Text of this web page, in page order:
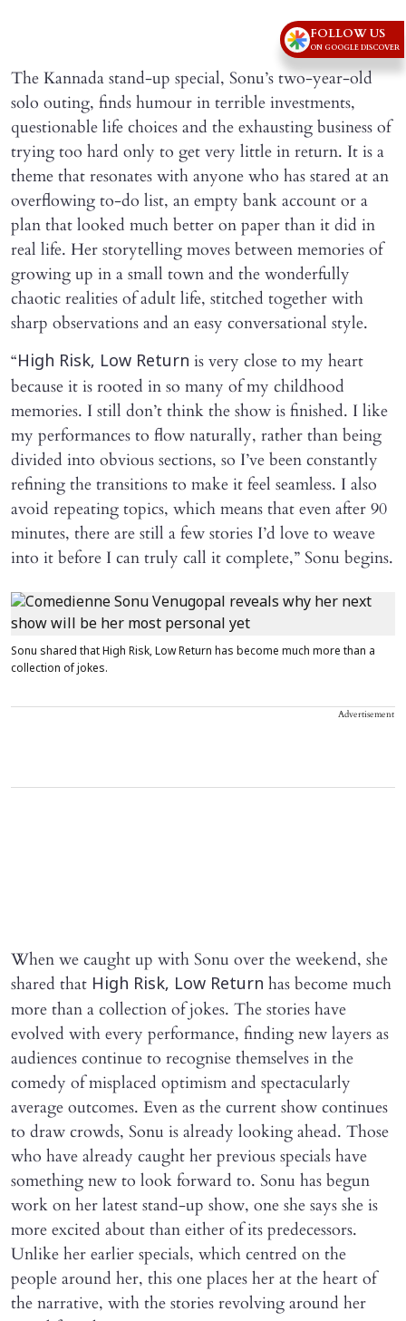
The Kannada stand-up special, Sonu’s two-year-old
solo outing, finds humour in terrible investments,
questionable life choices and the exhausting business of
trying too hard only to get very little in return. It is a
theme that resonates with anyone who has stared at an
overflowing to-do list, an empty bank account or a
plan that looked much better on paper than it did in
real life. Her storytelling moves between memories of
growing up in a small town and the wonderfully
chaotic realities of adult life, stitched together with
sharp observations and an easy conversational style.
“High Risk, Low Return is very close to my heart
because it is rooted in so many of my childhood
memories. I still don’t think the show is finished. I like
my performances to flow naturally, rather than being
divided into obvious sections, so I’ve been constantly
refining the transitions to make it feel seamless. I also
avoid repeating topics, which means that even after 90
minutes, there are still a few stories I’d love to weave
into it before I can truly call it complete,” Sonu begins.
Sonu shared that High Risk, Low Return has become much more than a
collection of jokes.
Advertisement
When we caught up with Sonu over the weekend, she
shared that High Risk, Low Return has become much
more than a collection of jokes. The stories have
evolved with every performance, finding new layers as
audiences continue to recognise themselves in the
comedy of misplaced optimism and spectacularly
average outcomes. Even as the current show continues
to draw crowds, Sonu is already looking ahead. Those
who have already caught her previous specials have
something new to look forward to. Sonu has begun
work on her latest stand-up show, one she says she is
more excited about than either of its predecessors.
Unlike her earlier specials, which centred on the
people around her, this one places her at the heart of
the narrative, with the stories revolving around her
FOLLOW US
ON GOOGLE DISCOVER